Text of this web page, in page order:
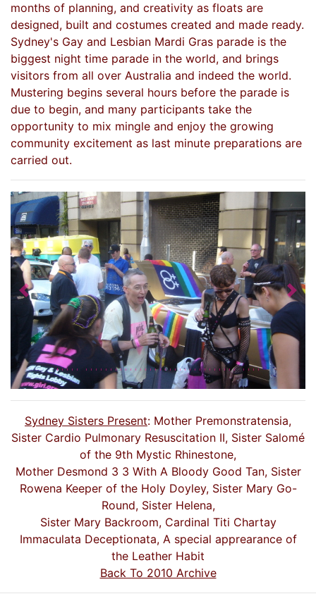
months of planning, and creativity as floats are
designed, built and costumes created and made ready.
Sydney's Gay and Lesbian Mardi Gras parade is the
biggest night time parade in the world, and brings
visitors from all over Australia and indeed the world.
Mustering begins several hours before the parade is
due to begin, and many participants take the
opportunity to mix mingle and enjoy the growing
community excitement as last minute preparations are
carried out.
Previous
Sydney Sisters Present: Mother Premonstratensia,
Sister Cardio Pulmonary Resuscitation II, Sister Salomé
of the 9th Mystic Rhinestone,
Mother Desmond 3 3 With A Bloody Good Tan, Sister
Rowena Keeper of the Holy Doyley, Sister Mary Go-
Round, Sister Helena,
Sister Mary Backroom, Cardinal Titi Chartay
Immaculata Deceptionata, A special apprearance of
the Leather Habit
Back To 2010 Archive